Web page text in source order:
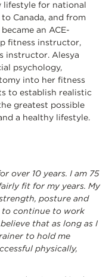
lifestyle for national
Canada, and from
an ACE-
fitness instructor,
instructor. Alesya
psychology,
into her fitness
to establish realistic
greatest possible
a healthy lifestyle.
over 10 years. I am 75
fit for my years. My
posture and
to continue to work
that as long as I
to hold me
physically,